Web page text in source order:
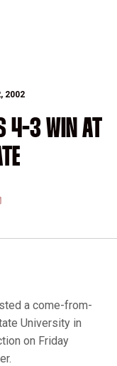
2002
4-3 WIN AT
a come-from-
University in
on Friday